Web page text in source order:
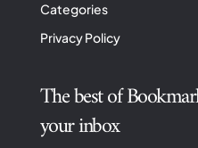
Categories
Privacy Policy
The best of
your inbox